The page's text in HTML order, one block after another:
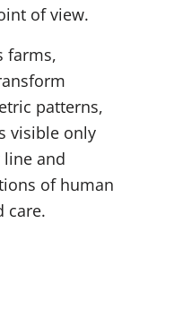
of view.
farms,
patterns,
visible only
line and
of human
care.